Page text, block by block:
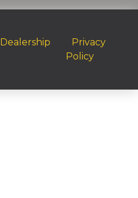
Dealership
Privacy
Policy